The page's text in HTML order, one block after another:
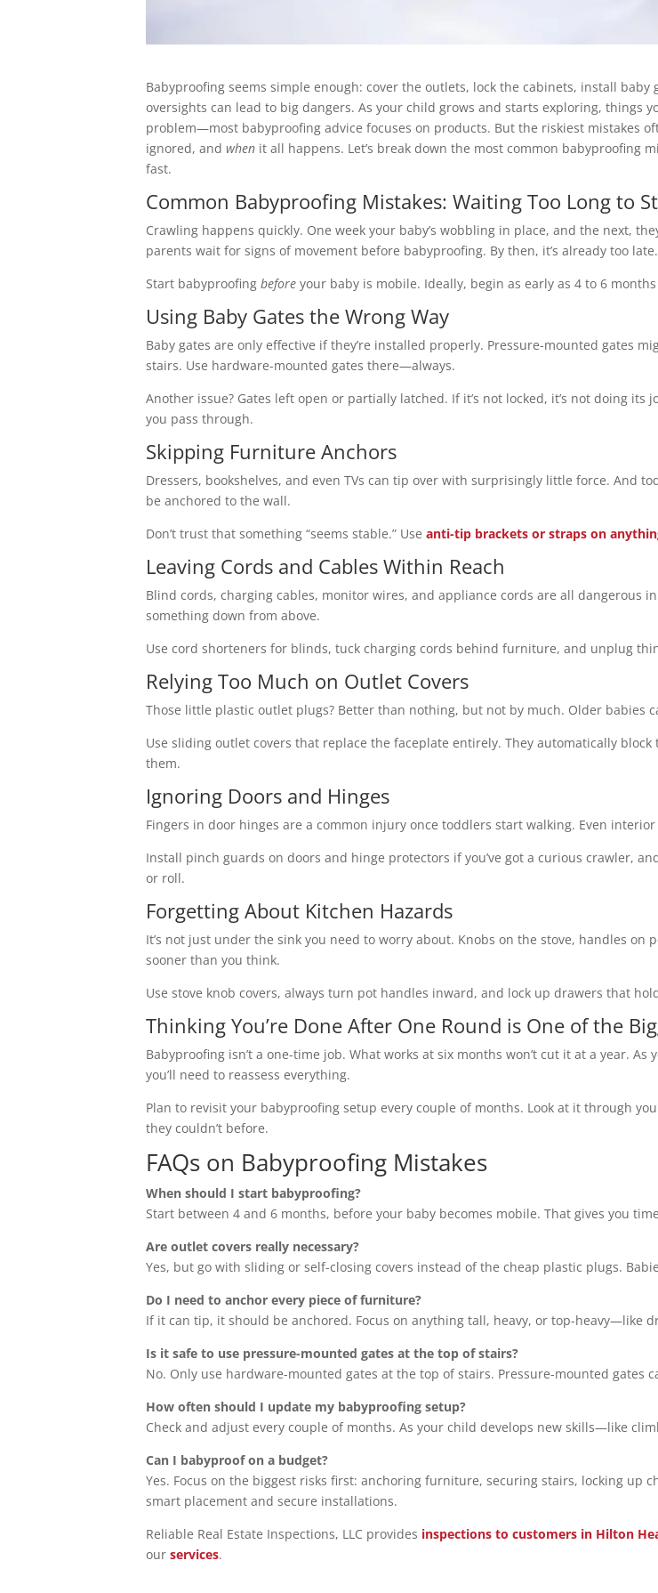
Babyproofing seems simple enough: cover the outlets, lock the cabinets, install baby
oversights can lead to big dangers. As your child grows and starts exploring, things
problem—most babyproofing advice focuses on products. But the riskiest mistakes
ignored, andwhen it all happens. Let’s break down the most common babyproofing
fast.
Common Babyproofing Mistakes: Waiting Too Long to
Crawling happens quickly. One week your baby’s wobbling in place, and the next,
parents wait for signs of movement before babyproofing. By then, it’s already too late.
Start babyproofingbefore your baby is mobile. Ideally, begin as early as 4 to 6
Using Baby Gates the Wrong Way
Baby gates are only effective if they’re installed properly. Pressure-mounted gates
stairs. Use hardware-mounted gates there—always.
Another issue? Gates left open or partially latched. If it’s not locked, it’s not doing
you pass through.
Skipping Furniture Anchors
Dressers, bookshelves, and even TVs can tip over with surprisingly little force. And
be anchored to the wall.
Don’t trust that something “seems stable.” Useanti-tip brackets or straps on
Leaving Cords and Cables Within Reach
Blind cords, charging cables, monitor wires, and appliance cords are all dangerous
something down from above.
Use cord shorteners for blinds, tuck charging cords behind furniture, and unplug
Relying Too Much on Outlet Covers
Those little plastic outlet plugs? Better than nothing, but not by much. Older babies
Use sliding outlet covers that replace the faceplate entirely. They automatically
them.
Ignoring Doors and Hinges
Fingers in door hinges are a common injury once toddlers start walking. Even
Install pinch guards on doors and hinge protectors if you’ve got a curious crawler,
or roll.
Forgetting About Kitchen Hazards
It’s not just under the sink you need to worry about. Knobs on the stove, handles
sooner than you think.
Use stove knob covers, always turn pot handles inward, and lock up drawers that
Thinking You’re Done After One Round is One of the
Babyproofing isn’t a one-time job. What works at six months won’t cut it at a year.
you’ll need to reassess everything.
Plan to revisit your babyproofing setup every couple of months. Look at it through
they couldn’t before.
FAQs on Babyproofing Mistakes
When should I start babyproofing?
Start between 4 and 6 months, before your baby becomes mobile. That gives you
Are outlet covers really necessary?
Yes, but go with sliding or self-closing covers instead of the cheap plastic plugs.
Do I need to anchor every piece of furniture?
If it can tip, it should be anchored. Focus on anything tall, heavy, or top-heavy—like
Is it safe to use pressure-mounted gates at the top of stairs?
No. Only use hardware-mounted gates at the top of stairs. Pressure-mounted gates
How often should I update my babyproofing setup?
Check and adjust every couple of months. As your child develops new skills—like
Can I babyproof on a budget?
Yes. Focus on the biggest risks first: anchoring furniture, securing stairs, locking up
smart placement and secure installations.
Reliable Real Estate Inspections, LLC provides inspections to customers in Hilton
ourservices.